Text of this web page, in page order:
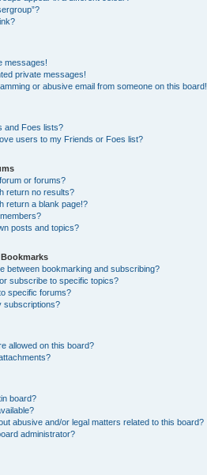
messages!
private messages!
or abusive email from someone on this board!
and Foes lists?
users to my Friends or Foes list?
or forums?
return no results?
return a blank page!?
posts and topics?
between bookmarking and subscribing?
subscribe to specific topics?
specific forums?
subscriptions?
allowed on this board?
board?
abusive and/or legal matters related to this board?
administrator?